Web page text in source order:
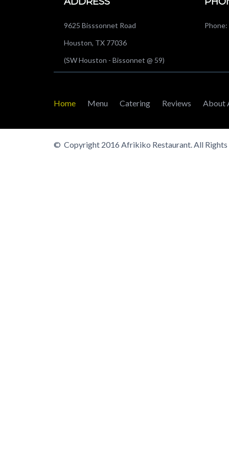
9625 Bisssonnet Road
Houston, TX 77036
(SW Houston - Bissonnet @ 59)
Home Menu Catering Reviews About
© Copyright 2016 Afrikiko Restaurant. All Rights